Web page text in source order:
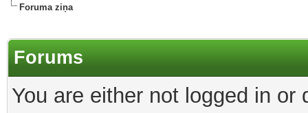
Foruma ziņa
Forums
You are either not logged in